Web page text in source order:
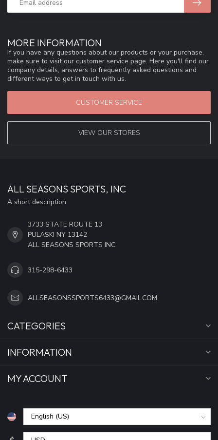
MORE INFORMATION
If you have any questions about our products or your purchase,
make sure to visit our customer service page. Here you'll find our
company details, answers to frequently asked questions and
different ways to get in touch with us.
CUSTOMER SERVICE
VIEW OUR STORES
ALL SEASONS SPORTS, INC
A short description
3733 STATE ROUTE 13
PULASKI NY 13142
ALL SEASONS SPORTS INC
315-298-6433
ALLSEASONSSPORTS6433@GMAIL.COM
CATEGORIES
INFORMATION
MY ACCOUNT